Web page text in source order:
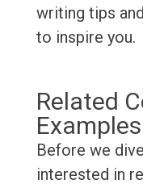
writing tips
to inspire you.
Related
Examples
Before we
interested in